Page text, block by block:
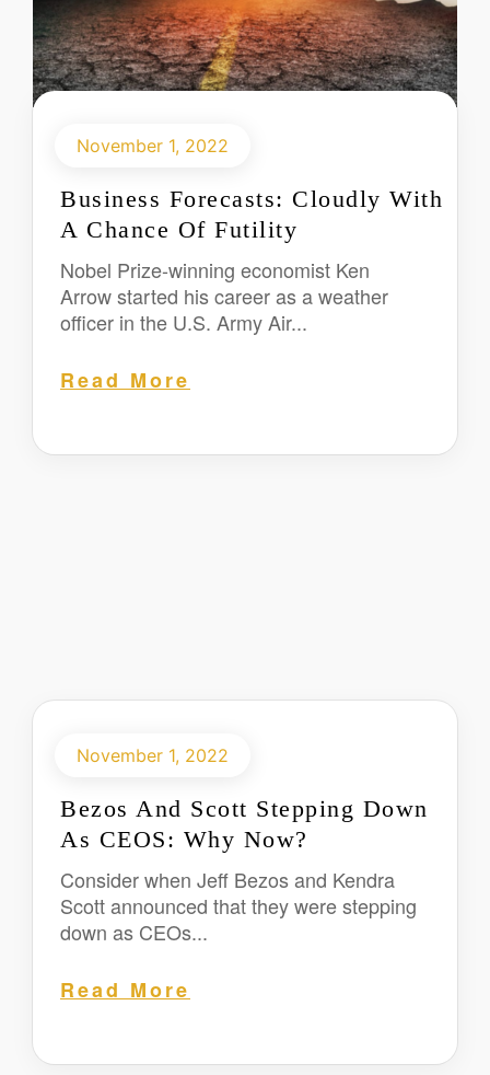
Business Forecasts: Cloudly With
A Chance Of Futility
November 1, 2022
Nobel Prize-winning economist Ken
Arrow started his career as a weather
officer in the U.S. Army Air...
Read More
Bezos And Scott Stepping Down
As CEOS: Why Now?
November 1, 2022
Consider when Jeff Bezos and Kendra
Scott announced that they were stepping
down as CEOs...
Read More